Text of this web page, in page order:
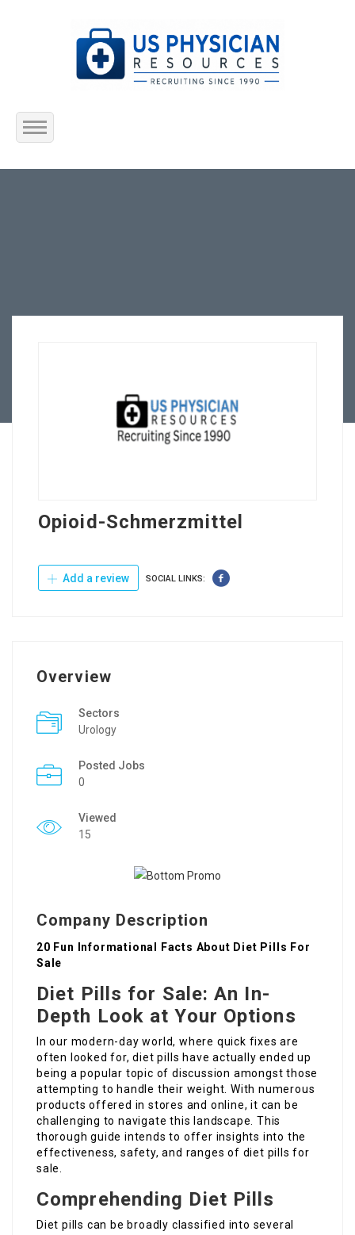
Home
Opioid-Schmerzmittel
Add a review SOCIAL LINKS:
Overview
Sectors
Urology
Posted Jobs
0
Viewed
15
Company Description
20 Fun Informational Facts About Diet Pills For
Sale
Diet Pills for Sale: An In-
Depth Look at Your Options
In our modern-day world, where quick fixes are
often looked for, diet pills have actually ended up
being a popular topic of discussion amongst those
attempting to handle their weight. With numerous
products offered in stores and online, it can be
challenging to navigate this landscape. This
thorough guide intends to offer insights into the
effectiveness, safety, and ranges of diet pills for
sale.
Comprehending Diet Pills
Diet pills can be broadly classified into several